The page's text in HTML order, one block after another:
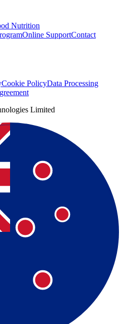
Nutrition
Online SupportContact
Cookie PolicyData Processing
Limited